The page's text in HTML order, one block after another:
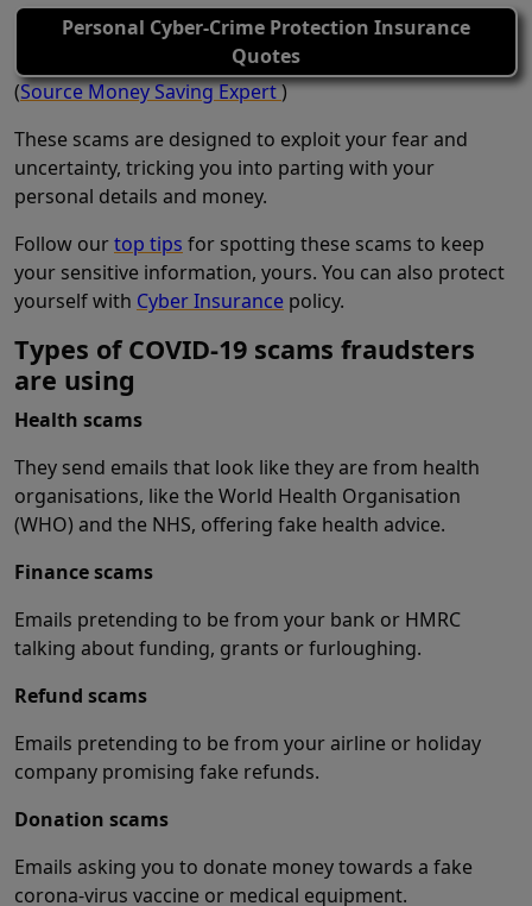
Personal Cyber-Crime Protection Insurance
Quotes
(Source Money Saving Expert)
These scams are designed to exploit your fear and
uncertainty, tricking you into parting with your
personal details and money.
Follow ourtop tips for spotting these scams to keep
your sensitive information, yours. You can also protect
yourself with Cyber Insurance policy.
Types of COVID-19 scams fraudsters
are using
Health scams
They send emails that look like they are from health
organisations, like the World Health Organisation
(WHO) and the NHS, offering fake health advice.
Finance scams
Emails pretending to be from your bank or HMRC
talking about funding, grants or furloughing.
Refund scams
Emails pretending to be from your airline or holiday
company promising fake refunds.
Donation scams
Emails asking you to donate money towards a fake
corona-virus vaccine or medical equipment.